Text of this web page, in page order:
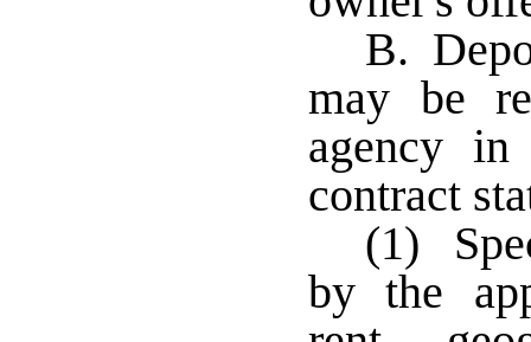
B.
may be
agency
contract
(1)
by the